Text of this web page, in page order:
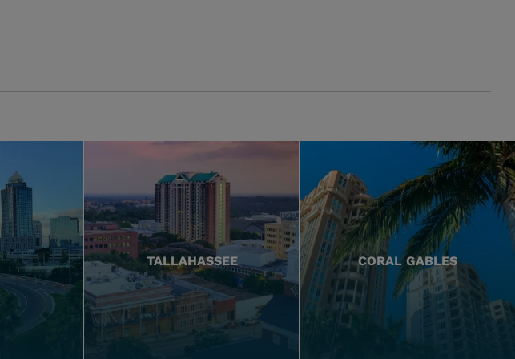
TALLAHASSEE CORAL GABLES